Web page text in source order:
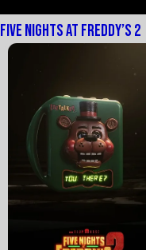
Five Nights at Freddy’s 2